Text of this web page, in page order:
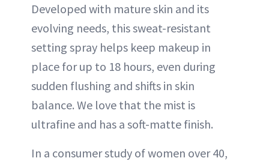
Developed with mature skin and its
evolving needs, this sweat-resistant
setting spray helps keep makeup in
place for up to 18 hours, even during
sudden flushing and shifts in skin
balance. We love that the mist is
ultrafine and has a soft-matte finish.
In a consumer study of women over 40,